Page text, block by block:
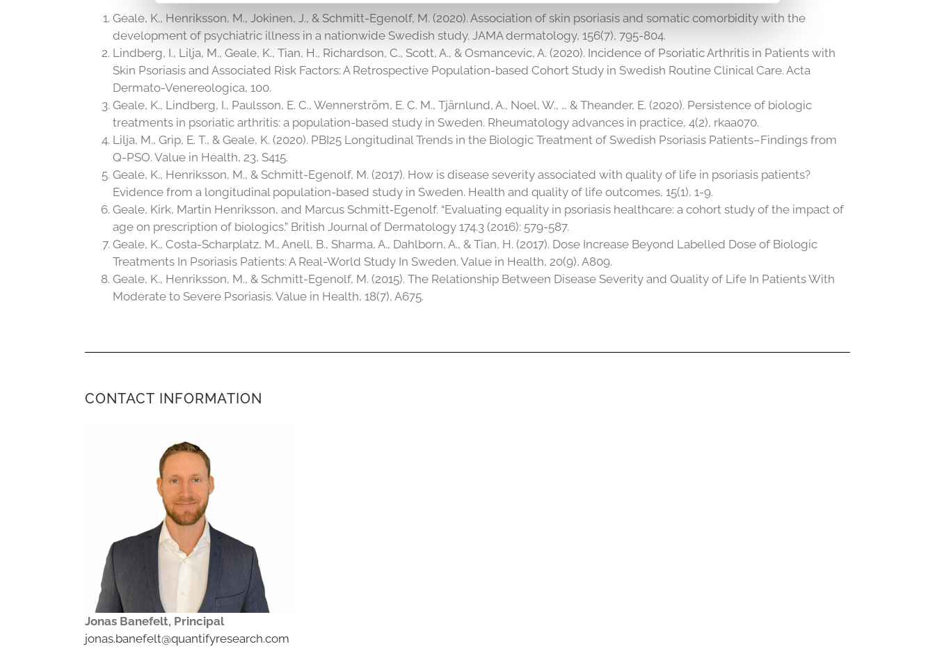
Geale, K., Henriksson, M., Jokinen, J., & Schmitt-Egenolf, M. (2020). Association of skin psoriasis and somatic comorbidity with the
development of psychiatric illness in a nationwide Swedish study. JAMA dermatology, 156(7), 795-804.
Lindberg, I., Lilja, M., Geale, K., Tian, H., Richardson, C., Scott, A., & Osmancevic, A. (2020). Incidence of Psoriatic Arthritis in Patients with
Skin Psoriasis and Associated Risk Factors: A Retrospective Population-based Cohort Study in Swedish Routine Clinical Care. Acta
Dermato-Venereologica, 100.
Geale, K., Lindberg, I., Paulsson, E. C., Wennerström, E. C. M., Tjärnlund, A., Noel, W., … & Theander, E. (2020). Persistence of biologic
treatments in psoriatic arthritis: a population-based study in Sweden. Rheumatology advances in practice, 4(2), rkaa070.
Lilja, M., Grip, E. T., & Geale, K. (2020). PBI25 Longitudinal Trends in the Biologic Treatment of Swedish Psoriasis Patients–Findings from
Q-PSO. Value in Health, 23, S415.
Geale, K., Henriksson, M., & Schmitt-Egenolf, M. (2017). How is disease severity associated with quality of life in psoriasis patients?
Evidence from a longitudinal population-based study in Sweden. Health and quality of life outcomes, 15(1), 1-9.
Geale, Kirk, Martin Henriksson, and Marcus Schmitt‐Egenolf. “Evaluating equality in psoriasis healthcare: a cohort study of the impact of
age on prescription of biologics.” British Journal of Dermatology 174.3 (2016): 579-587.
Geale, K., Costa-Scharplatz, M., Anell, B., Sharma, A., Dahlborn, A., & Tian, H. (2017). Dose Increase Beyond Labelled Dose of Biologic
Treatments In Psoriasis Patients: A Real-World Study In Sweden. Value in Health, 20(9), A809.
Geale, K., Henriksson, M., & Schmitt-Egenolf, M. (2015). The Relationship Between Disease Severity and Quality of Life In Patients With
Moderate to Severe Psoriasis. Value in Health, 18(7), A675.
CONTACT INFORMATION
Jonas Banefelt, Principal
jonas.banefelt@quantifyresearch.com